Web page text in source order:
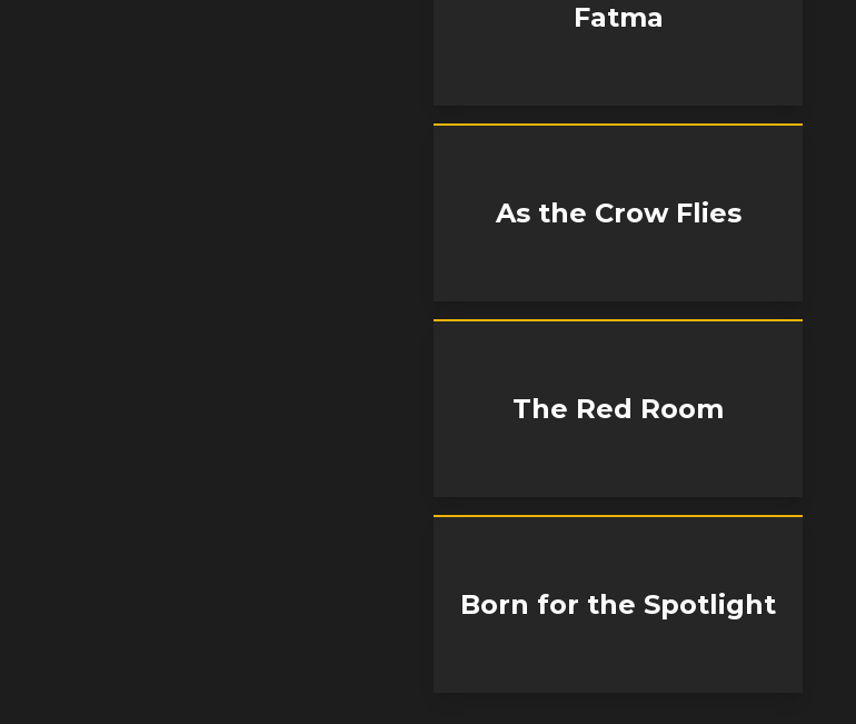
Fatma
As the Crow Flies
The Red Room
Born for the Spotlight